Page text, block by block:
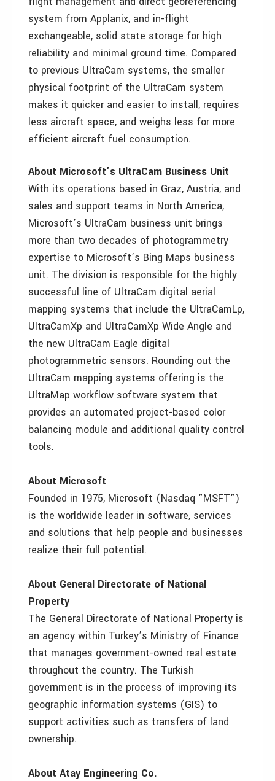
system from Applanix, and in-flight
exchangeable, solid state storage for high
reliability and minimal ground time. Compared
to previous UltraCam systems, the smaller
physical footprint of the UltraCam system
makes it quicker and easier to install, requires
less aircraft space, and weighs less for more
efficient aircraft fuel consumption.
About Microsoft’s UltraCam Business Unit
With its operations based in Graz, Austria, and
sales and support teams in North America,
Microsoft’s UltraCam business unit brings
more than two decades of photogrammetry
expertise to Microsoft’s Bing Maps business
unit. The division is responsible for the highly
successful line of UltraCam digital aerial
mapping systems that include the UltraCamLp,
UltraCamXp and UltraCamXp Wide Angle and
the new UltraCam Eagle digital
photogrammetric sensors. Rounding out the
UltraCam mapping systems offering is the
UltraMap workflow software system that
provides an automated project-based color
balancing module and additional quality control
tools.
About Microsoft
Founded in 1975, Microsoft (Nasdaq "MSFT")
is the worldwide leader in software, services
and solutions that help people and businesses
realize their full potential.
About General Directorate of National
Property
The General Directorate of National Property is
an agency within Turkey’s Ministry of Finance
that manages government-owned real estate
throughout the country. The Turkish
government is in the process of improving its
geographic information systems (GIS) to
support activities such as transfers of land
ownership.
About Atay Engineering Co.